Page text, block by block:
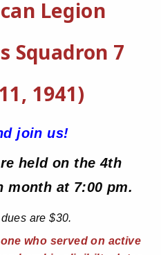
Legion
Squadron 7
1941)
join us!
held on the 4th
month at 7:00 pm.
are $30.
who served on active